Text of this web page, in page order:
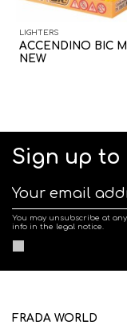
LIGHTERS
ACCENDINO BIC
NEW
Sign up to
You may unsubscribe at
info in the legal notice.
FRADA WORLD